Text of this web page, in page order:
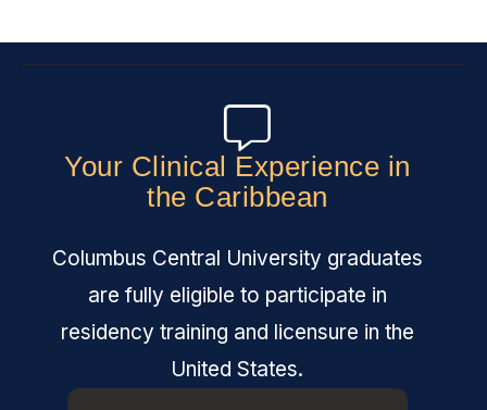
Your Clinical Experience in
the Caribbean
Columbus Central University graduates
are fully eligible to participate in
residency training and licensure in the
United States.